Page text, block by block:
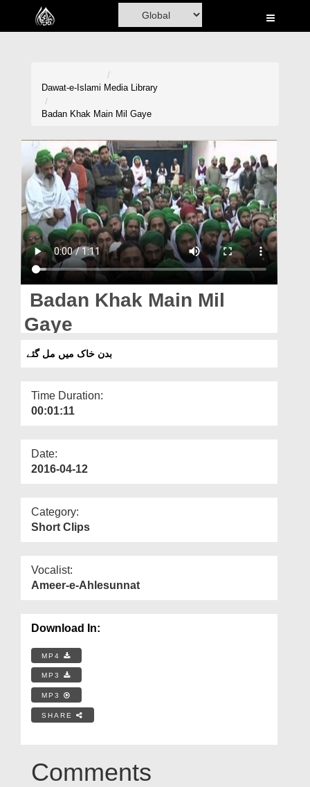
Home
Volunteer Portal
Rohani Ilaj
Donation
Blog
Magazine
Dawat-e-Islami Media Library
Badan Khak Main Mil Gaye
Badan Khak Main Mil
Gaye
بدن خاک میں مل گئے
Time Duration:
00:01:11
Date:
2016-04-12
Category:
Short Clips
Vocalist:
Ameer-e-Ahlesunnat
Download In:
MP4
MP3
MP3
SHARE
Comments